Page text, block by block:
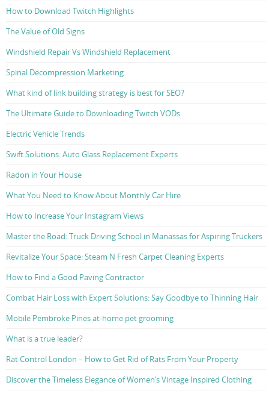
How to Download Twitch Highlights
The Value of Old Signs
Windshield Repair Vs Windshield Replacement
Spinal Decompression Marketing
What kind of link building strategy is best for SEO?
The Ultimate Guide to Downloading Twitch VODs
Electric Vehicle Trends
Swift Solutions: Auto Glass Replacement Experts
Radon in Your House
What You Need to Know About Monthly Car Hire
How to Increase Your Instagram Views
Master the Road: Truck Driving School in Manassas for Aspiring Truckers
Revitalize Your Space: Steam N Fresh Carpet Cleaning Experts
How to Find a Good Paving Contractor
Combat Hair Loss with Expert Solutions: Say Goodbye to Thinning Hair
Mobile Pembroke Pines at-home pet grooming
What is a true leader?
Rat Control London – How to Get Rid of Rats From Your Property
Discover the Timeless Elegance of Women’s Vintage Inspired Clothing